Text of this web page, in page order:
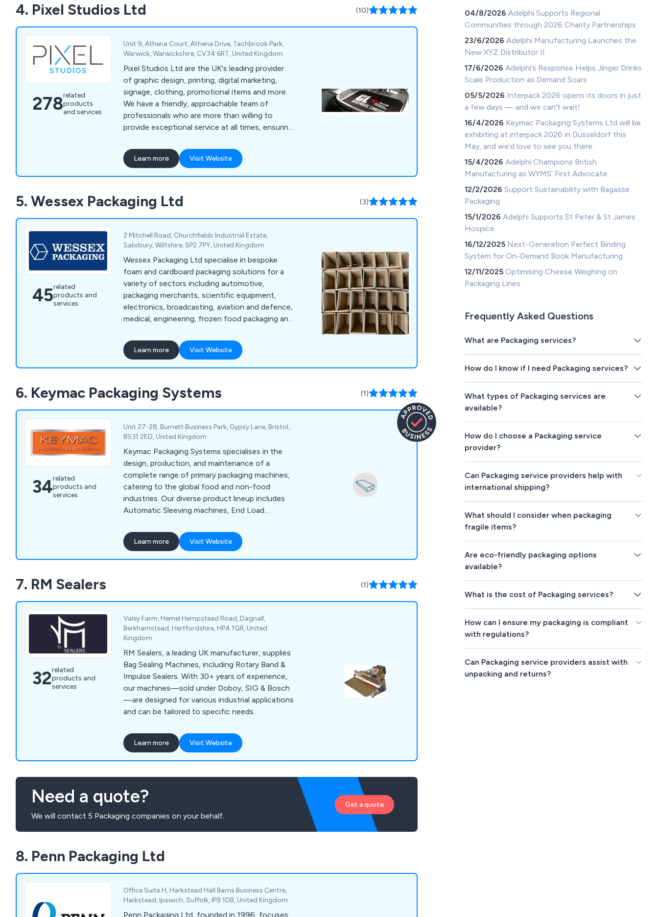
also advise and assist with new product
development and product marketing trials.
4. Pixel Studios Ltd (10)
278related
products
and services
Unit 9, Athena Court, Athena Drive, Tachbrook Park,
Warwick, Warwickshire, CV34 6RT, United Kingdom
Pixel Studios Ltd are the UK's leading provider
of graphic design, printing, digital marketing,
signage, clothing, promotional items and more.
We have a friendly, approachable team of
professionals who are more than willing to
provide exceptional service at all times, ensuring
finish. We have helped countless companies
over the years improve their overall business by
providing unique and innovative solutions unlike
Learn more Visit Website
5. Wessex Packaging Ltd (3)
45related
products and
services
2 Mitchell Road, Churchfields Industrial Estate,
Salisbury, Wiltshire, SP2 7PY, United Kingdom
Wessex Packaging Ltd specialise in bespoke
foam and cardboard packaging solutions for a
variety of sectors including automotive,
packaging merchants, scientific equipment,
electronics, broadcasting, aviation and defence,
medical, engineering, frozen food packaging and
that are second to none such as creating and
slotting machines, press machines, band knives,
routing, welding, gluing and printing, and
the UK.
Learn more Visit Website
6. Keymac Packaging Systems (1)
34related
products and
services
Unit 27-28, Burnett Business Park, Gypsy Lane, Bristol,
BS31 2ED, United Kingdom
Keymac Packaging Systems specialises in the
design, production, and maintenance of a
complete range of primary packaging machines,
catering to the global food and non-food
industries. Our diverse product lineup includes
Automatic Sleeving machines, End Load
machines and additional supporting equipment.
Keymac has pioneered numerous innovative
solutions that are now standard features in our
Learn more Visit Website
7. RM Sealers (1)
32related
products and
services
Valey Farm, Hemel Hempstead Road, Dagnall,
Berkhamstead, Hertfordshire, HP4 1QR, United
Kingdom
RM Sealers, a leading UK manufacturer, supplies
Bag Sealing Machines, including Rotary Band &
Impulse Sealers. With 30+ years of experience,
our machines—sold under Doboy, SIG & Bosch
—are designed for various industrial applications
and can be tailored to specific needs.
Learn more Visit Website
Need a quote?
We will contact 5 Packaging companies on your behalf.
Get a quote
8. Penn Packaging Ltd
Office Suite H, Harkstead Hall Barns Business Centre,
Harkstead, Ipswich, Suffolk, IP9 1DB, United Kingdom
Penn Packaging Ltd, founded in 1996, focuses
04/8/2026Adelphi Supports Regional
Communities through 2026 Charity Partnerships
23/6/2026Adelphi Manufacturing Launches the
New XYZ Distributor II
17/6/2026Adelphi’s Response Helps Jinger Drinks
Scale Production as Demand Soars
05/5/2026 Interpack 2026 opens its doors in just
a few days — and we can't wait!
16/4/2026 Keymac Packaging Systems Ltd will be
exhibiting at interpack 2026 in Düsseldorf this
May, and we'd love to see you there.
15/4/2026Adelphi Champions British
Manufacturing as WYMS’ First Advocate
12/2/2026Support Sustainability with Bagasse
Packaging
15/1/2026Adelphi Supports St Peter & St James
Hospice
16/12/2025 Next-Generation Perfect Binding
System for On-Demand Book Manufacturing
12/11/2025Optimising Cheese Weighing on
Packaging Lines
Frequently Asked Questions
What are Packaging services?
How do I know if I need Packaging services?
What types of Packaging services are
available?
How do I choose a Packaging service
provider?
Can Packaging service providers help with
international shipping?
What should I consider when packaging
fragile items?
Are eco-friendly packaging options
available?
What is the cost of Packaging services?
How can I ensure my packaging is compliant
with regulations?
Can Packaging service providers assist with
unpacking and returns?